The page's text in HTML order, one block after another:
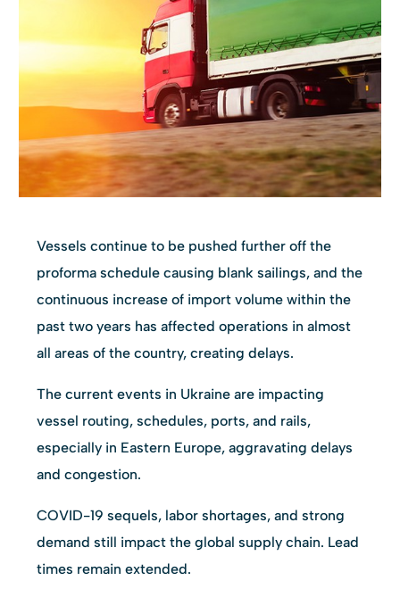
Vessels continue to be pushed further off the
proforma schedule causing blank sailings, and the
continuous increase of import volume within the
past two years has affected operations in almost
all areas of the country, creating delays.
The current events in Ukraine are impacting
vessel routing, schedules, ports, and rails,
especially in Eastern Europe, aggravating delays
and congestion.
COVID-19 sequels, labor shortages, and strong
demand still impact the global supply chain. Lead
times remain extended.